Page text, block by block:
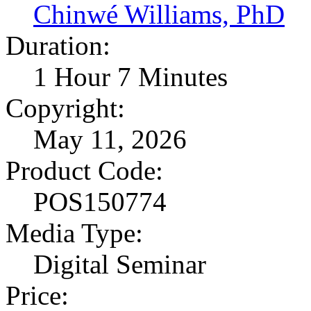
Chinwé Williams, PhD
Duration:
1 Hour 7 Minutes
Copyright:
May 11, 2026
Product Code:
POS150774
Media Type:
Digital Seminar
Price: